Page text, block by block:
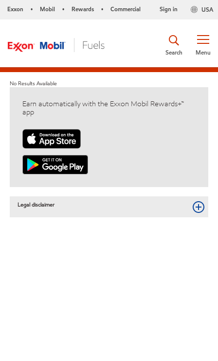
Exxon • Mobil • Rewards • Commercial USA
Sign in
Menu
Search
No Results Available
Earn automatically with the Exxon Mobil Rewards+™
app
Legal disclaimer